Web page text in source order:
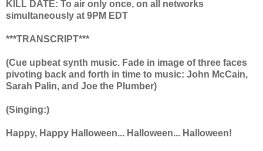
KILL DATE: To air only once, on all networks
simultaneously at 9PM EDT
***TRANSCRIPT***
(Cue upbeat synth music. Fade in image of three faces
pivoting back and forth in time to music: John McCain,
Sarah Palin, and Joe the Plumber)
(Singing:)
Happy, Happy Halloween... Halloween... Halloween!